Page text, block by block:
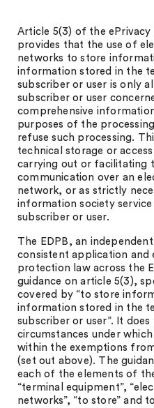
Article 5(3) of the
provides that the use of
networks to store
information stored in the
subscriber or user is only
subscriber or user
comprehensive
purposes of the
refuse such processing.
technical storage or
carrying out or facilitating
communication over an
network, or as strictly
information society
subscriber or user.
The EDPB, an
consistent application
protection law across the
guidance on article 5(3),
covered by “to store
information stored in the
subscriber or user”. It
circumstances under
within the exemptions
(set out above). The
each of the elements of
“terminal equipment”,
networks”, “to store” and